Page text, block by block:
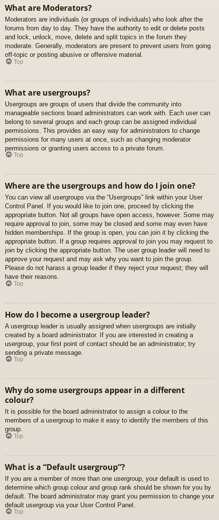
What are Moderators?
Moderators are individuals (or groups of individuals) who look after the
forums from day to day. They have the authority to edit or delete posts
and lock, unlock, move, delete and split topics in the forum they
moderate. Generally, moderators are present to prevent users from going
off-topic or posting abusive or offensive material.
Top
What are usergroups?
Usergroups are groups of users that divide the community into
manageable sections board administrators can work with. Each user can
belong to several groups and each group can be assigned individual
permissions. This provides an easy way for administrators to change
permissions for many users at once, such as changing moderator
permissions or granting users access to a private forum.
Top
Where are the usergroups and how do I join one?
You can view all usergroups via the “Usergroups” link within your User
Control Panel. If you would like to join one, proceed by clicking the
appropriate button. Not all groups have open access, however. Some may
require approval to join, some may be closed and some may even have
hidden memberships. If the group is open, you can join it by clicking the
appropriate button. If a group requires approval to join you may request to
join by clicking the appropriate button. The user group leader will need to
approve your request and may ask why you want to join the group.
Please do not harass a group leader if they reject your request; they will
have their reasons.
Top
How do I become a usergroup leader?
A usergroup leader is usually assigned when usergroups are initially
created by a board administrator. If you are interested in creating a
usergroup, your first point of contact should be an administrator; try
sending a private message.
Top
Why do some usergroups appear in a different
colour?
It is possible for the board administrator to assign a colour to the
members of a usergroup to make it easy to identify the members of this
group.
Top
What is a “Default usergroup”?
If you are a member of more than one usergroup, your default is used to
determine which group colour and group rank should be shown for you by
default. The board administrator may grant you permission to change your
default usergroup via your User Control Panel.
Top